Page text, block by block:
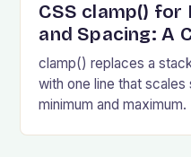
CSS clamp() for
and Spacing: A
clamp() replaces a
with one line that
minimum and